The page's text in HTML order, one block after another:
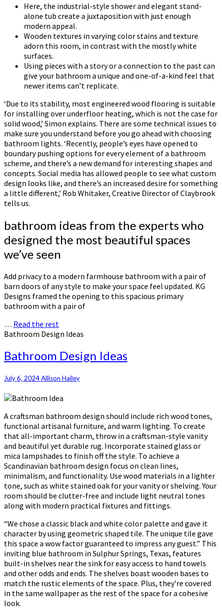
Here, the industrial-style shower and elegant stand-
alone tub create a juxtaposition with just enough
modern appeal.
Wooden textures in varying color stains and texture
adorn this room, in contrast with the mostly white
surfaces.
Using pieces with a story or a connection to the past can
give your bathroom a unique and one-of-a-kind feel that
newer items can’t replicate.
‘Due to its stability, most engineered wood flooring is suitable
for installing over underfloor heating, which is not the case for
solid wood,’ Simon explains. There are some technical issues to
make sure you understand before you go ahead with choosing
bathroom lights. ‘Recently, people’s eyes have opened to
boundary pushing options for every element of a bathroom
scheme, and there’s a new demand for interesting shapes and
concepts. Social media has allowed people to see what custom
design looks like, and there’s an increased desire for something
a little different,’ Rob Whitaker, Creative Director of Claybrook
tells us.
bathroom ideas from the experts who
designed the most beautiful spaces
we’ve seen
Add privacy to a modern farmhouse bathroom with a pair of
barn doors of any style to make your space feel updated. KG
Designs framed the opening to this spacious primary
bathroom with a pair of
… Read the rest
Bathroom Design Ideas
Bathroom Design Ideas
July 6, 2024Allison Hailey
A craftsman bathroom design should include rich wood tones,
functional artisanal furniture, and warm lighting. To create
that all-important charm, throw in a craftsman-style vanity
and beautiful yet durable rug. Incorporate stained glass or
mica lampshades to finish off the style. To achieve a
Scandinavian bathroom design focus on clean lines,
minimalism, and functionality. Use wood materials in a lighter
tone, such as white stained oak for your vanity or shelving. Your
room should be clutter-free and include light neutral tones
along with modern practical fixtures and fittings.
“We chose a classic black and white color palette and gave it
character by using geometric shaped tile. The unique tile gave
this space a wow factor guaranteed to impress any guest.” This
inviting blue bathroom in Sulphur Springs, Texas, features
built-in shelves near the sink for easy access to hand towels
and other odds and ends. The shelves boast wooden bases to
match the rustic elements of the space. Plus, they’re covered
in the same wallpaper as the rest of the space for a cohesive
look.